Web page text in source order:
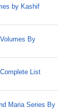
by Kashif
By
List
Maria Series By